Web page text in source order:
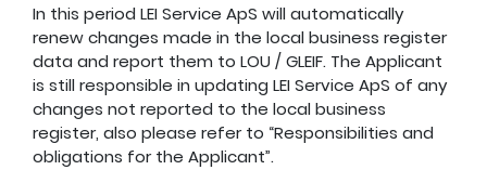
In this period LEI Service ApS will automatically
renew changes made in the local business register
data and report them to LOU / GLEIF. The Applicant
is still responsible in updating LEI Service ApS of any
changes not reported to the local business
register, also please refer to “Responsibilities and
obligations for the Applicant”.